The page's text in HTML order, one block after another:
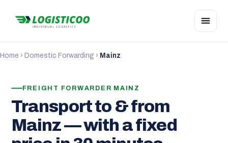
Home › Domestic Forwarding › Mainz
FREIGHT FORWARDER MAINZ
Transport to & from
Mainz — with a fixed